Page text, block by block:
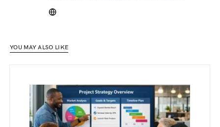
YOU MAY ALSO LIKE